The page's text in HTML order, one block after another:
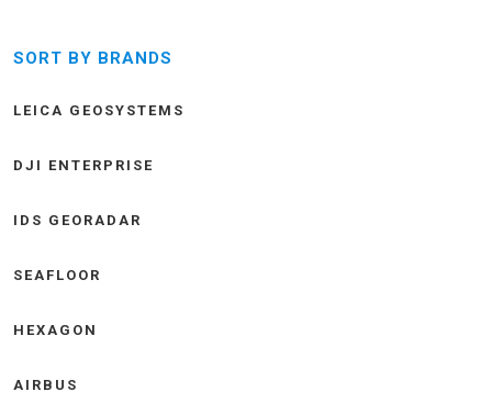
SORT BY BRANDS
LEICA GEOSYSTEMS
DJI ENTERPRISE
IDS GEORADAR
SEAFLOOR
HEXAGON
AIRBUS